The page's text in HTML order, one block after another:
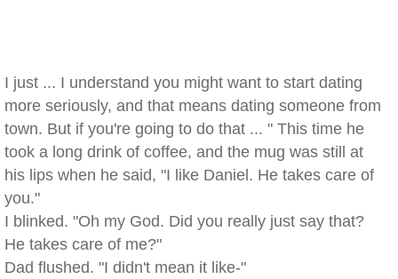
I just ... I understand you might want to start dating
more seriously, and that means dating someone from
town. But if you're going to do that ... " This time he
took a long drink of coffee, and the mug was still at
his lips when he said, "I like Daniel. He takes care of
you."
I blinked. "Oh my God. Did you really just say that?
He takes care of me?"
Dad flushed. "I didn't mean it like-"